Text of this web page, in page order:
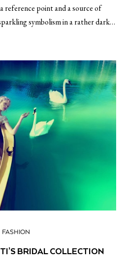
reference point and a source of
symbolism in a rather dark…
FASHION
BRIDAL COLLECTION